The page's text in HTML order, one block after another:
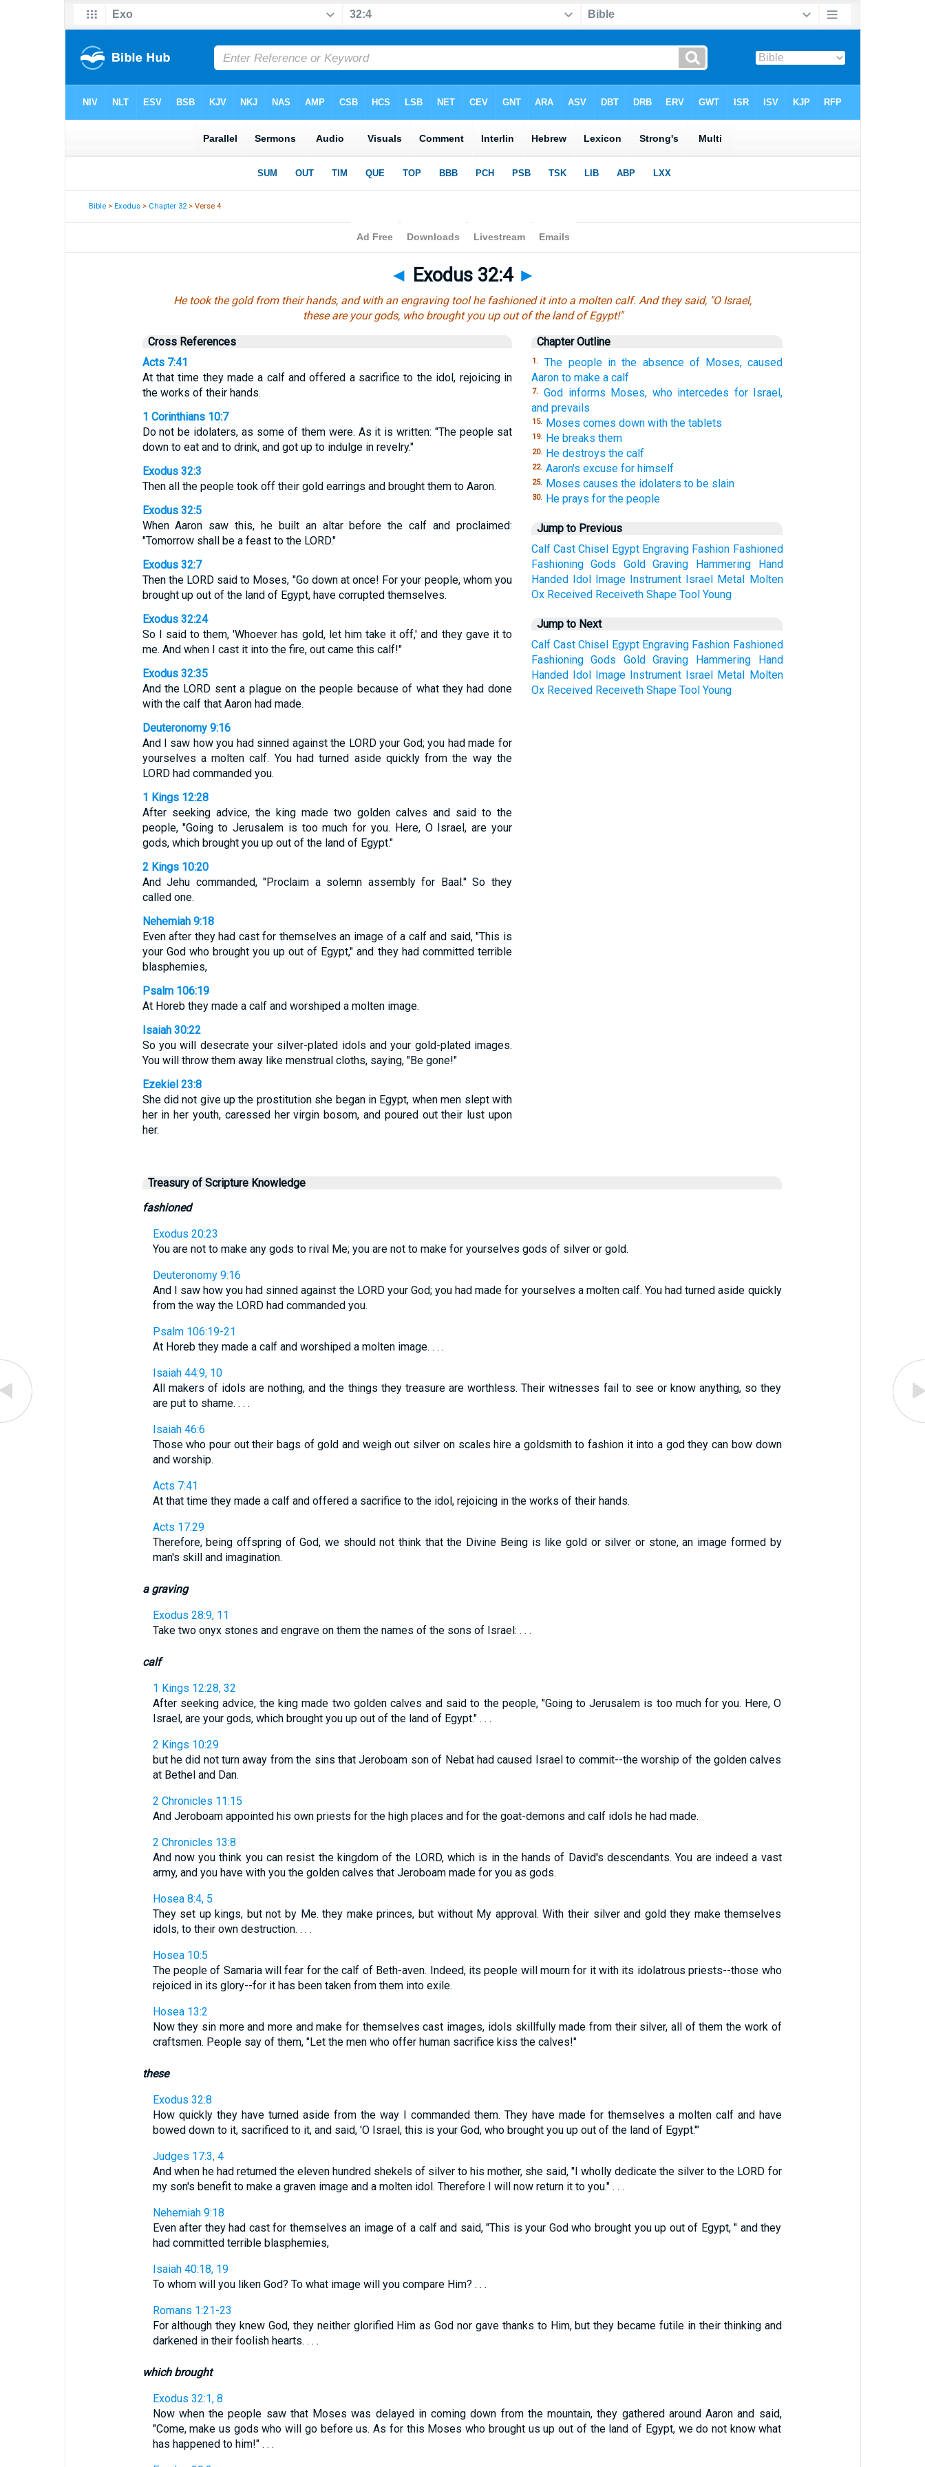
Bible >Exodus > Chapter 32> Verse 4
◄ Exodus 32:4 ►
He took the gold from their hands, and with an engraving tool he fashioned it into a molten calf. And they said, "O Israel,
these are your gods, who brought you up out of the land of Egypt!"
Cross References
Acts 7:41
At that time they made a calf and offered a sacrifice to the idol, rejoicing in
the works of their hands.
1 Corinthians 10:7
Do not be idolaters, as some of them were. As it is written: "The people sat
down to eat and to drink, and got up to indulge in revelry."
Exodus 32:3
Then all the people took off their gold earrings and brought them to Aaron.
Exodus 32:5
When Aaron saw this, he built an altar before the calf and proclaimed:
"Tomorrow shall be a feast to the LORD."
Exodus 32:7
Then the LORD said to Moses, "Go down at once! For your people, whom you
brought up out of the land of Egypt, have corrupted themselves.
Exodus 32:24
So I said to them, 'Whoever has gold, let him take it off,' and they gave it to
me. And when I cast it into the fire, out came this calf!"
Exodus 32:35
And the LORD sent a plague on the people because of what they had done
with the calf that Aaron had made.
Deuteronomy 9:16
And I saw how you had sinned against the LORD your God; you had made for
yourselves a molten calf. You had turned aside quickly from the way the
LORD had commanded you.
1 Kings 12:28
After seeking advice, the king made two golden calves and said to the
people, "Going to Jerusalem is too much for you. Here, O Israel, are your
gods, which brought you up out of the land of Egypt."
2 Kings 10:20
And Jehu commanded, "Proclaim a solemn assembly for Baal." So they
called one.
Nehemiah 9:18
Even after they had cast for themselves an image of a calf and said, "This is
your God who brought you up out of Egypt," and they had committed terrible
blasphemies,
Psalm 106:19
At Horeb they made a calf and worshiped a molten image.
Isaiah 30:22
So you will desecrate your silver-plated idols and your gold-plated images.
You will throw them away like menstrual cloths, saying, "Be gone!"
Ezekiel 23:8
She did not give up the prostitution she began in Egypt, when men slept with
her in her youth, caressed her virgin bosom, and poured out their lust upon
her.
Chapter Outline
1.
The people in the absence of Moses, caused
Aaron to make a calf
7.
God informs Moses, who intercedes for Israel,
and prevails
15. Moses comes down with the tablets
19. He breaks them
20. He destroys the calf
22. Aaron's excuse for himself
25. Moses causes the idolaters to be slain
30. He prays for the people
Jump to Previous
Calf Cast Chisel Egypt Engraving Fashion Fashioned
Fashioning Gods Gold Graving Hammering
Hand
Handed Idol Image Instrument Israel Metal Molten
Ox Received Receiveth Shape Tool Young
Jump to Next
Calf Cast Chisel Egypt Engraving Fashion Fashioned
Fashioning Gods Gold Graving Hammering
Hand
Handed Idol Image Instrument Israel Metal Molten
Ox Received Receiveth Shape Tool Young
Treasury of Scripture Knowledge
fashioned
Exodus 20:23
You are not to make any gods to rival Me; you are not to make for yourselves gods of silver or gold.
Deuteronomy 9:16
And I saw how you had sinned against the LORD your God; you had made for yourselves a molten calf. You had turned aside quickly
from the way the LORD had commanded you.
Psalm 106:19-21
At Horeb they made a calf and worshiped a molten image. . . .
Isaiah 44:9, 10
All makers of idols are nothing, and the things they treasure are worthless. Their witnesses fail to see or know anything, so they
are put to shame. . . .
Isaiah 46:6
Those who pour out their bags of gold and weigh out silver on scales hire a goldsmith to fashion it into a god they can bow down
and worship.
Acts 7:41
At that time they made a calf and offered a sacrifice to the idol, rejoicing in the works of their hands.
Acts 17:29
Therefore, being offspring of God, we should not think that the Divine Being is like gold or silver or stone, an image formed by
man's skill and imagination.
a graving
Exodus 28:9, 11
Take two onyx stones and engrave on them the names of the sons of Israel: . . .
calf
1 Kings 12:28, 32
After seeking advice, the king made two golden calves and said to the people, "Going to Jerusalem is too much for you. Here, O
Israel, are your gods, which brought you up out of the land of Egypt." . . .
2 Kings 10:29
but he did not turn away from the sins that Jeroboam son of Nebat had caused Israel to commit--the worship of the golden calves
at Bethel and Dan.
2 Chronicles 11:15
And Jeroboam appointed his own priests for the high places and for the goat-demons and calf idols he had made.
2 Chronicles 13:8
And now you think you can resist the kingdom of the LORD, which is in the hands of David's descendants. You are indeed a vast
army, and you have with you the golden calves that Jeroboam made for you as gods.
Hosea 8:4, 5
They set up kings, but not by Me. they make princes, but without My approval. With their silver and gold they make themselves
idols, to their own destruction. . . .
Hosea 10:5
The people of Samaria will fear for the calf of Beth-aven. Indeed, its people will mourn for it with its idolatrous priests--those who
rejoiced in its glory--for it has been taken from them into exile.
Hosea 13:2
Now they sin more and more and make for themselves cast images, idols skillfully made from their silver, all of them the work of
craftsmen. People say of them, "Let the men who offer human sacrifice kiss the calves!"
these
Exodus 32:8
How quickly they have turned aside from the way I commanded them. They have made for themselves a molten calf and have
bowed down to it, sacrificed to it, and said, 'O Israel, this is your God, who brought you up out of the land of Egypt.'"
Judges 17:3, 4
And when he had returned the eleven hundred shekels of silver to his mother, she said, "I wholly dedicate the silver to the LORD for
my son's benefit to make a graven image and a molten idol. Therefore I will now return it to you." . . .
Nehemiah 9:18
Even after they had cast for themselves an image of a calf and said, "This is your God who brought you up out of Egypt, " and they
had committed terrible blasphemies,
Isaiah 40:18, 19
To whom will you liken God? To what image will you compare Him? . . .
Romans 1:21-23
For although they knew God, they neither glorified Him as God nor gave thanks to Him, but they became futile in their thinking and
darkened in their foolish hearts. . . .
which brought
Exodus 32:1, 8
Now when the people saw that Moses was delayed in coming down from the mountain, they gathered around Aaron and said,
"Come, make us gods who will go before us. As for this Moses who brought us up out of the land of Egypt, we do not know what
has happened to him!" . . .